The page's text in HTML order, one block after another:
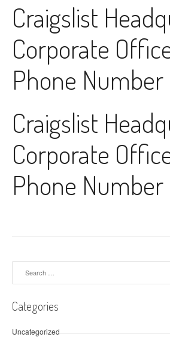
Craigslist
Corporate
Phone Number
Craigslist
Corporate
Phone Number
Categories
Uncategorized